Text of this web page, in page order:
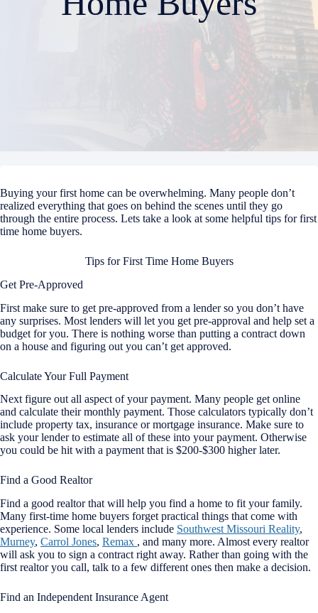
Buying your first home can be overwhelming. Many people don’t
realized everything that goes on behind the scenes until they go
through the entire process. Lets take a look at some helpful tips for first
time home buyers.
Tips for First Time Home Buyers
Get Pre-Approved
First make sure to get pre-approved from a lender so you don’t have
any surprises. Most lenders will let you get pre-approval and help set a
budget for you. There is nothing worse than putting a contract down
on a house and figuring out you can’t get approved.
Calculate Your Full Payment
Next figure out all aspect of your payment. Many people get online
and calculate their monthly payment. Those calculators typically don’t
include property tax, insurance or mortgage insurance. Make sure to
ask your lender to estimate all of these into your payment. Otherwise
you could be hit with a payment that is $200-$300 higher later.
Find a Good Realtor
Find a good realtor that will help you find a home to fit your family.
Many first-time home buyers forget practical things that come with
experience. Some local lenders include Southwest Missouri Reality,
Murney, Carrol Jones, Remax , and many more. Almost every realtor
will ask you to sign a contract right away. Rather than going with the
first realtor you call, talk to a few different ones then make a decision.
Find an Independent Insurance Agent